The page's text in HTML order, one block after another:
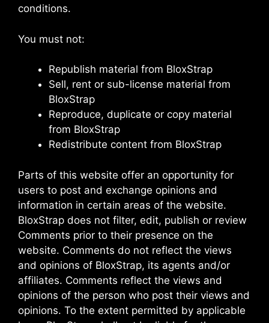
conditions.
You must not:
Republish material from BloxStrap
Sell, rent or sub-license material from
BloxStrap
Reproduce, duplicate or copy material
from BloxStrap
Redistribute content from BloxStrap
Parts of this website offer an opportunity for
users to post and exchange opinions and
information in certain areas of the website.
BloxStrap does not filter, edit, publish or review
Comments prior to their presence on the
website. Comments do not reflect the views
and opinions of BloxStrap, its agents and/or
affiliates. Comments reflect the views and
opinions of the person who post their views and
opinions. To the extent permitted by applicable